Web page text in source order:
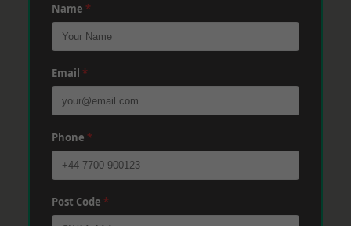
Name *
Email *
Phone *
Post Code *